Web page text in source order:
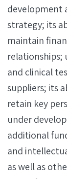
development
strategy; its
maintain
and clinical
suppliers; its
retain key
under
additional
and
as well as